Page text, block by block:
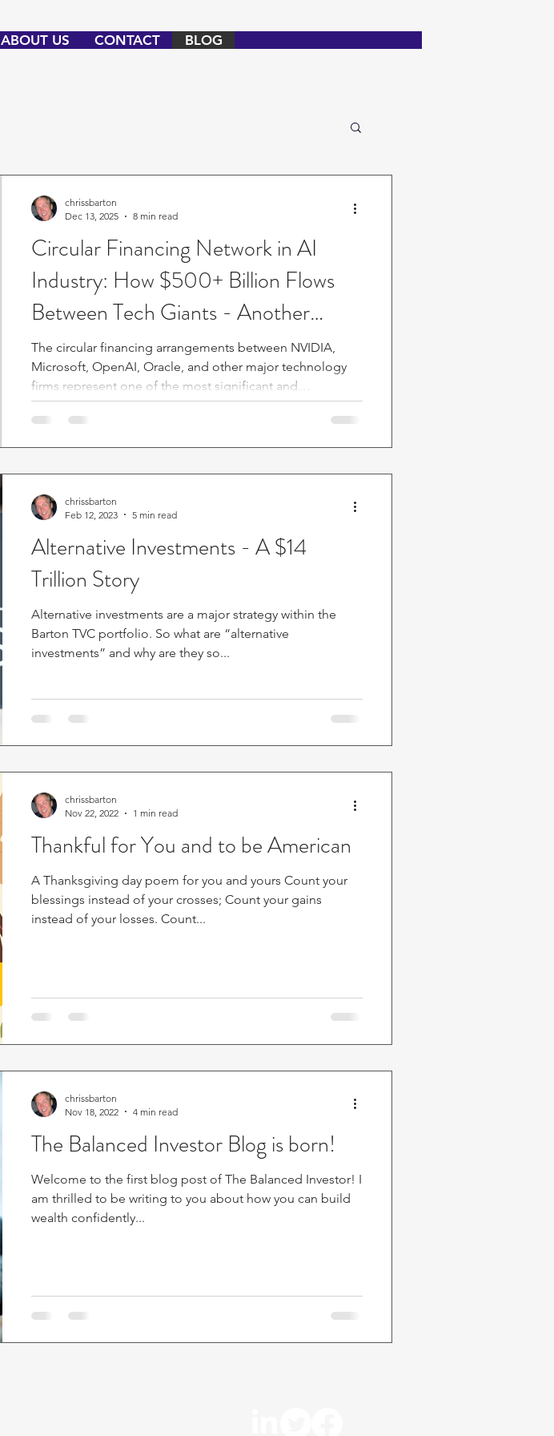
ABOUT US CONTACT BLOG
Circular Financing Network in AI
Industry: How $500+ Billion Flows
Between Tech Giants - Another
Enron Coming?
The circular financing arrangements between NVIDIA,
Microsoft, OpenAI, Oracle, and other major technology
firms represent one of the most significant and
controversial developments in recent stock market history.
After examining over $500 billion in interconnected deals,
I believe these arrangements present substantial risks to
attention from investors, partic
chrissbarton
Dec 13, 2025
8 min read
Alternative Investments - A $14
Trillion Story
Alternative investments are a major strategy within the
Barton TVC portfolio. So what are “alternative
investments” and why are they so...
chrissbarton
Feb 12, 2023
5 min read
Thankful for You and to be American
A Thanksgiving day poem for you and yours Count your
blessings instead of your crosses; Count your gains
instead of your losses. Count...
chrissbarton
Nov 22, 2022
1 min read
The Balanced Investor Blog is born!
Welcome to the first blog post of The Balanced Investor! I
am thrilled to be writing to you about how you can build
wealth confidently...
chrissbarton
Nov 18, 2022
4 min read